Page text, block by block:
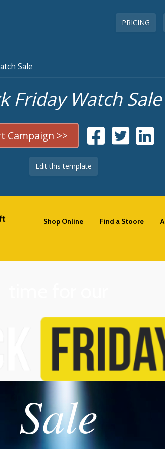
PRICING
Sale
Friday Watch Sale
Campaign >>
Edit this template
Shop Online Find a Stoore
Sale